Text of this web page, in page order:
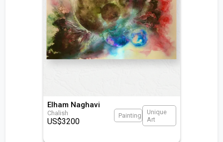
Elham Naghavi
Chalish
US$3200
Painting
Unique
Art